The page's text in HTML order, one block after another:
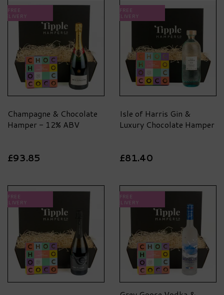
Champagne & Chocolate
Hamper - 12% ABV
£93.85
FREE
DELIVERY
Isle of Harris Gin &
Luxury Chocolate Hamper
£81.40
FREE
DELIVERY
FREE
DELIVERY
FREE
DELIVERY